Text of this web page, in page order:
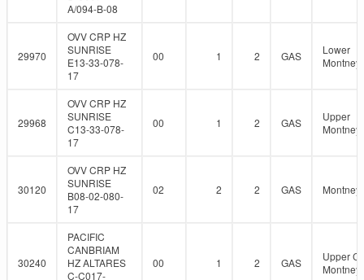
A/094-B-08
29970
OVV CRP HZ
SUNRISE
E13-33-078-
17
00 1 2 GAS
Lower
Montney
29968
OVV CRP HZ
SUNRISE
C13-33-078-
17
00 1 2 GAS
Upper
Montney
30120
OVV CRP HZ
SUNRISE
B08-02-080-
17
02 2 2 GAS Montney
30240
PACIFIC
CANBRIAM
HZ ALTARES
C-C017-
00 1 2 GAS
Upper
Montney